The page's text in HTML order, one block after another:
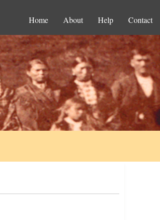
Home About Help Contact